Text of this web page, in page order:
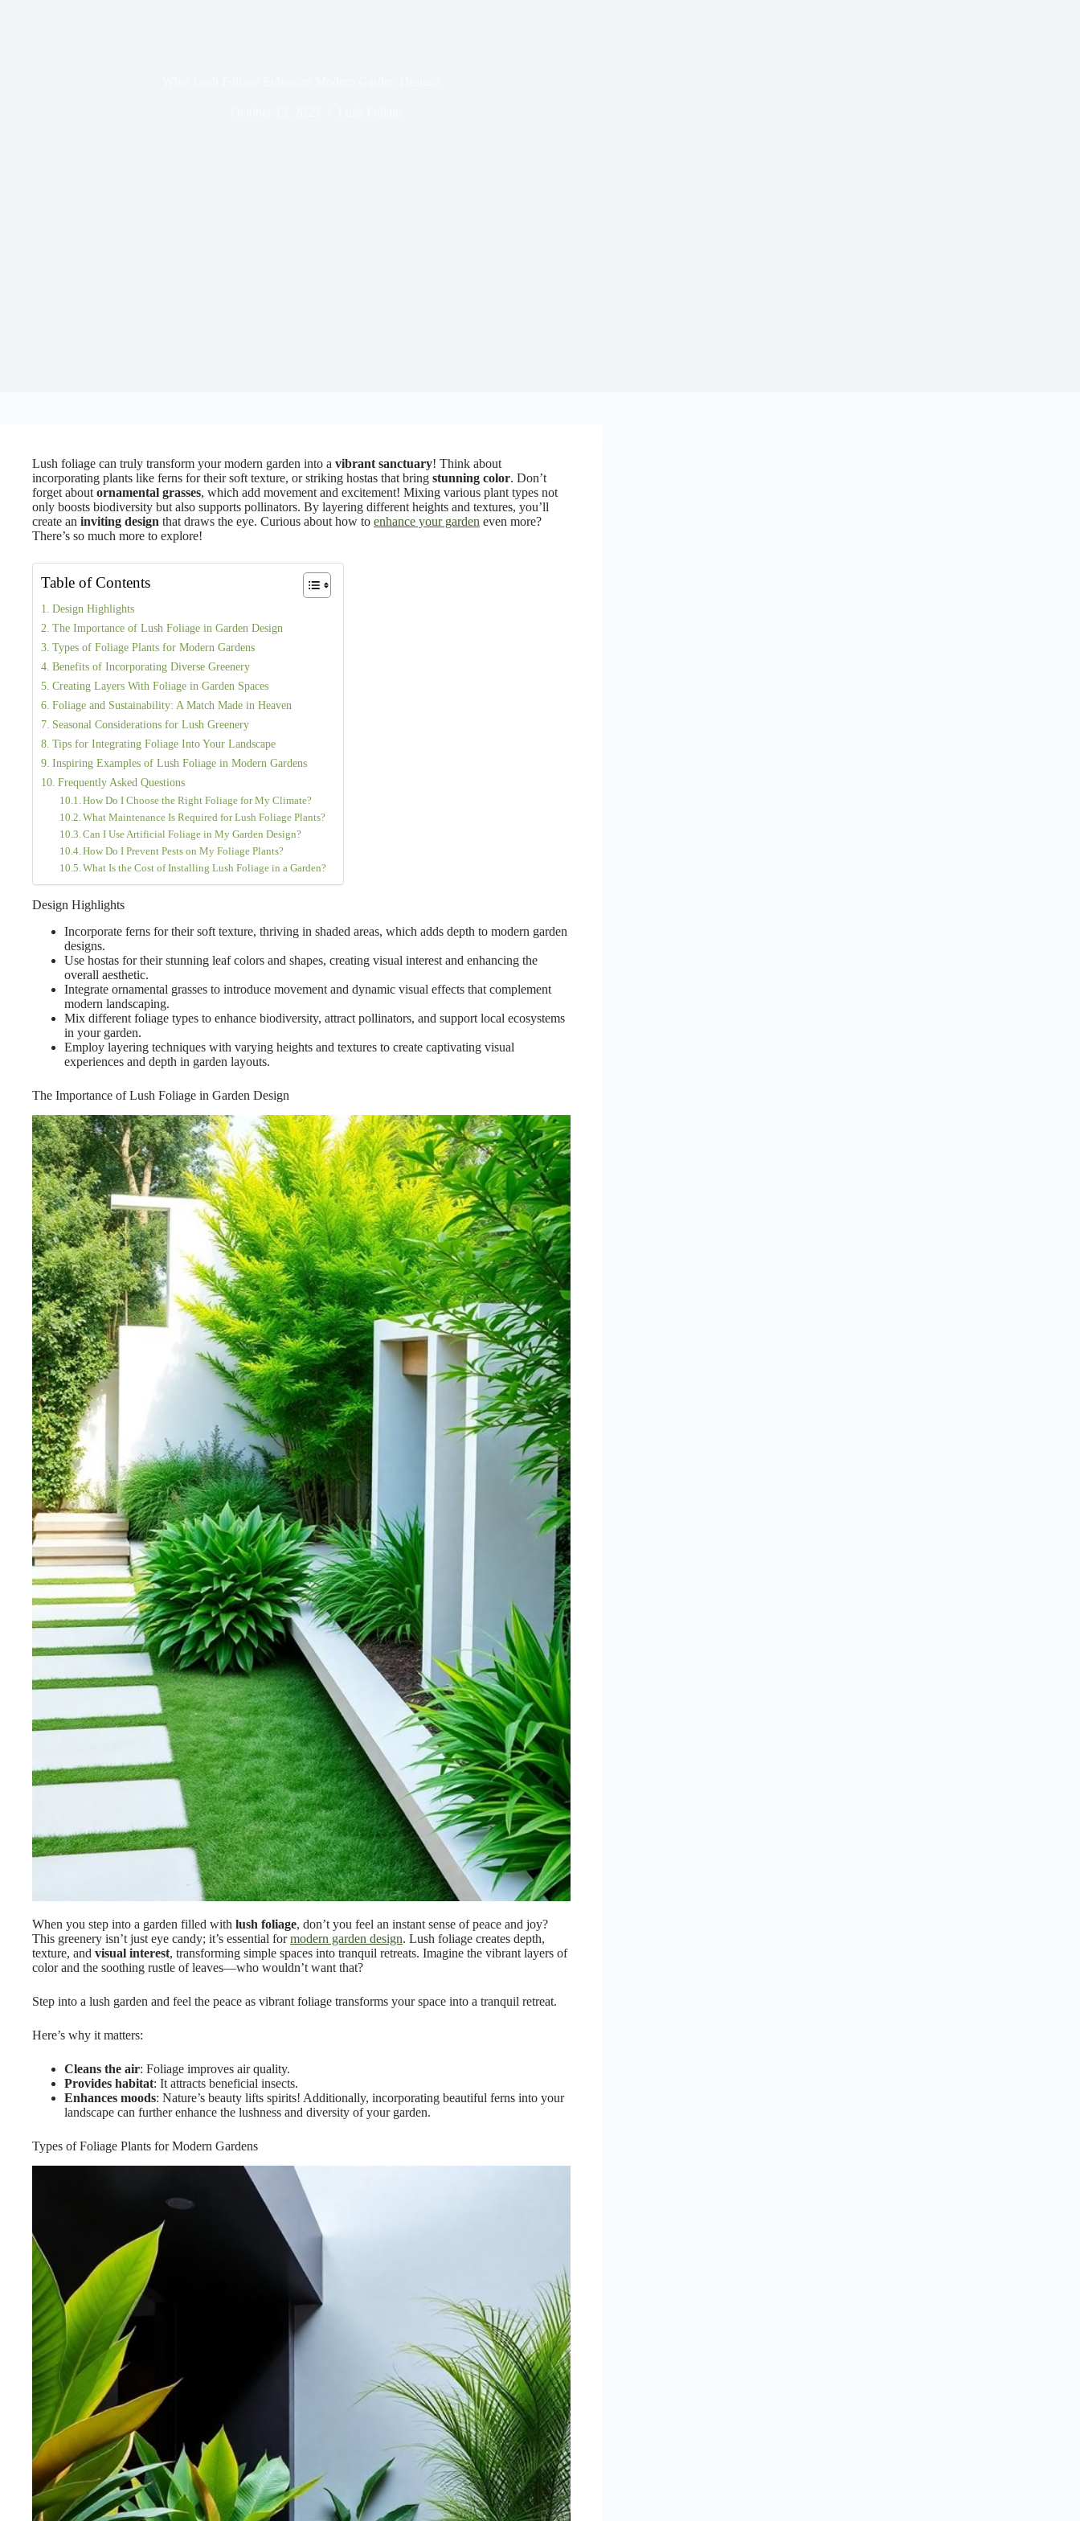
Lush foliage can truly transform your modern garden into a vibrant sanctuary! Think about
incorporating plants like ferns for their soft texture, or striking hostas that bring stunning color. Don’t
forget about ornamental grasses, which add movement and excitement! Mixing various plant types not
only boosts biodiversity but also supports pollinators. By layering different heights and textures, you’ll
create an inviting design that draws the eye. Curious about how to enhance your garden even more?
There’s so much more to explore!
Table of Contents
Design Highlights
The Importance of Lush Foliage in Garden Design
Types of Foliage Plants for Modern Gardens
Benefits of Incorporating Diverse Greenery
Creating Layers With Foliage in Garden Spaces
Foliage and Sustainability: A Match Made in Heaven
Seasonal Considerations for Lush Greenery
Tips for Integrating Foliage Into Your Landscape
Inspiring Examples of Lush Foliage in Modern Gardens
Frequently Asked Questions
How Do I Choose the Right Foliage for My Climate?
What Maintenance Is Required for Lush Foliage Plants?
Can I Use Artificial Foliage in My Garden Design?
How Do I Prevent Pests on My Foliage Plants?
What Is the Cost of Installing Lush Foliage in a Garden?
Design Highlights
Incorporate ferns for their soft texture, thriving in shaded areas, which adds depth to modern garden
designs.
Use hostas for their stunning leaf colors and shapes, creating visual interest and enhancing the
overall aesthetic.
Integrate ornamental grasses to introduce movement and dynamic visual effects that complement
modern landscaping.
Mix different foliage types to enhance biodiversity, attract pollinators, and support local ecosystems
in your garden.
Employ layering techniques with varying heights and textures to create captivating visual
experiences and depth in garden layouts.
The Importance of Lush Foliage in Garden Design
When you step into a garden filled with lush foliage, don’t you feel an instant sense of peace and joy?
This greenery isn’t just eye candy; it’s essential formodern garden design. Lush foliage creates depth,
texture, and visual interest, transforming simple spaces into tranquil retreats. Imagine the vibrant layers of
color and the soothing rustle of leaves—who wouldn’t want that?
Step into a lush garden and feel the peace as vibrant foliage transforms your space into a tranquil retreat.
Here’s why it matters:
Cleans the air: Foliage improves air quality.
Provides habitat: It attracts beneficial insects.
Enhances moods: Nature’s beauty lifts spirits! Additionally, incorporating beautiful ferns into your
landscape can further enhance the lushness and diversity of your garden.
Types of Foliage Plants for Modern Gardens